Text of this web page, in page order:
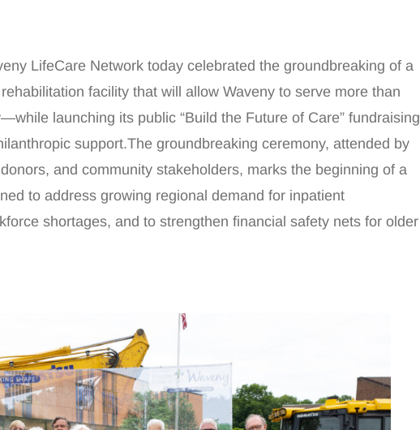
LifeCare Network today celebrated the groundbreaking of a
facility that will allow Waveny to serve more than
launching its public “Build the Future of Care” fundraising
support.The groundbreaking ceremony, attended by
and community stakeholders, marks the beginning of a
to address growing regional demand for inpatient
shortages, and to strengthen financial safety nets for older